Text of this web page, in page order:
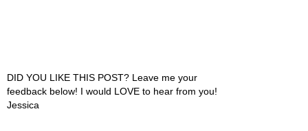
DID YOU LIKE THIS POST? Leave me your
feedback below! I would LOVE to hear from you!
Jessica